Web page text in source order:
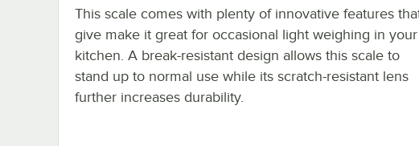
This scale comes with plenty of innovative features
give make it great for occasional light weighing in your
kitchen. A break-resistant design allows this scale to
stand up to normal use while its scratch-resistant lens
further increases durability.